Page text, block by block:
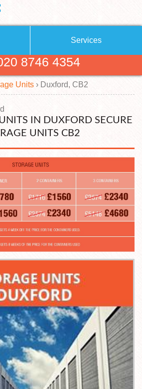
About Us
Blog
Testimonials
Contact us
a quote
Services
Removals
Companies
Self Storage
Units
with a Van
8746 4354
Units › Duxford, CB2
IN DUXFORD SECURE
UNITS CB2